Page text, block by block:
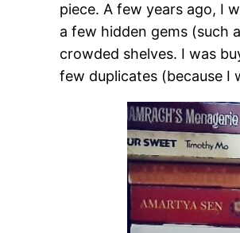
piece. A few years ago, I
a few hidden gems (such
crowded shelves. I was
few duplicates (because